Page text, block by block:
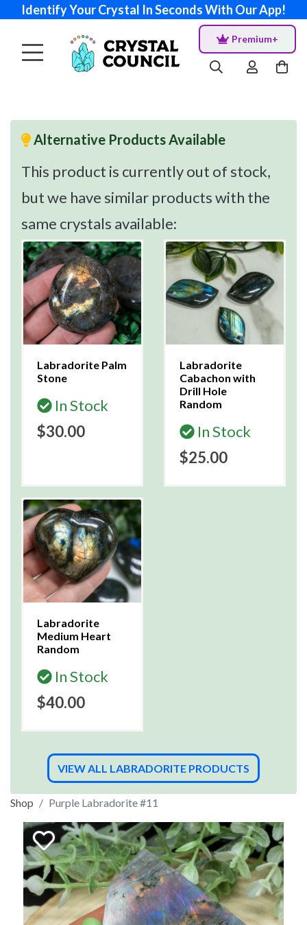
Identify Your Crystal In Seconds With Our App!
Premium+
Alternative Products Available
This product is currently out of stock,
but we have similar products with the
same crystals available:
Labradorite Palm
Stone
In Stock
$30.00
Labradorite
Cabachon with
Drill Hole
Random
In Stock
$25.00
Labradorite
Medium Heart
Random
In Stock
$40.00
VIEW ALL LABRADORITE PRODUCTS
Shop Purple Labradorite #11